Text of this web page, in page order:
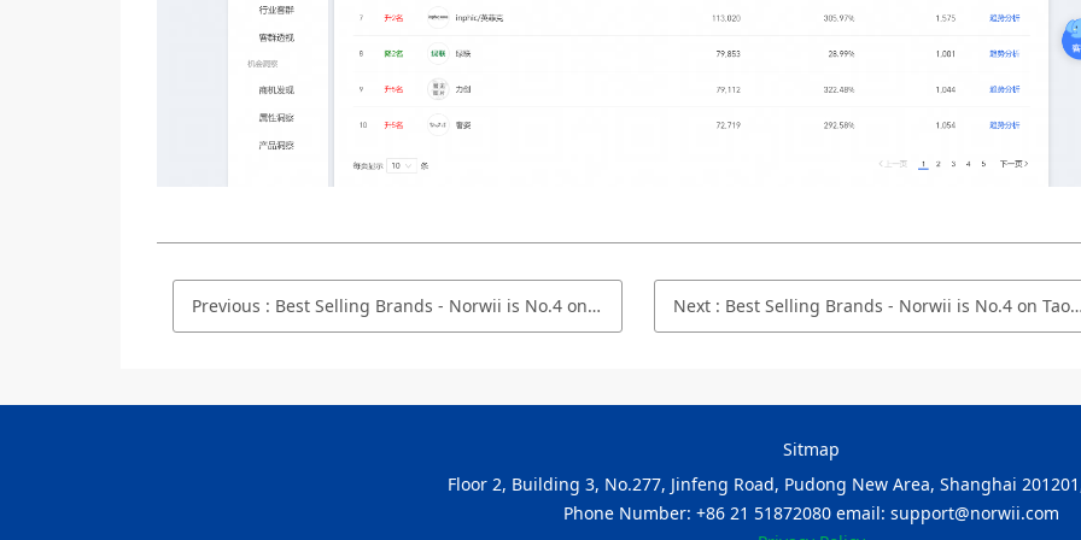
Previous : Best Selling Brands - Norwii is No.4 on Taobao.com/Tmall.com in September 2022 Next : Best Selling Brands - Norwii is No.4 on Taobao.com/Tmall.com in July 2022
Sitmap
Floor 2, Building 3, No.277, Jinfeng Road, Pudong New Area, Shanghai
Phone Number: +86 21 51872080 email: support@norwii.com